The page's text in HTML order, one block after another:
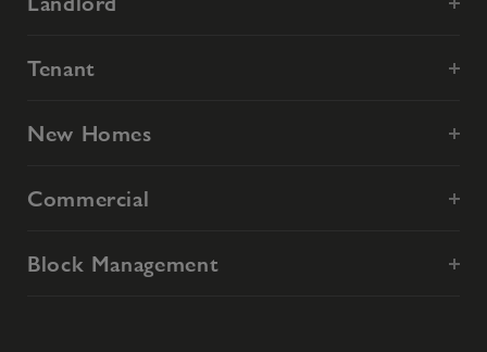
Tenant
New Homes
Commercial
Block Management